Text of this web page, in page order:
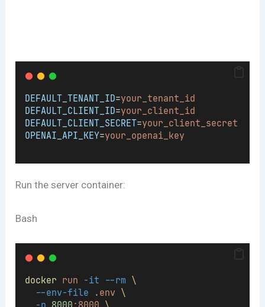
DEFAULT_TENANT_ID=your_tenant_id
DEFAULT_CLIENT_ID=your_client_id
DEFAULT_CLIENT_SECRET=your_client_secret
OPENAI_API_KEY=your_openai_key
Run the server container:
Bash
docker run -it --rm \
--env-file
.env \